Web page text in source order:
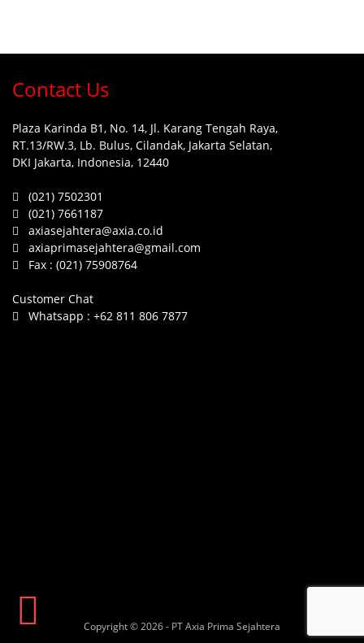
Contact Us
Plaza Karinda B1, No. 14, Jl. Karang Tengah Raya,
RT.13/RW.3, Lb. Bulus, Cilandak, Jakarta Selatan,
DKI Jakarta, Indonesia, 12440
(021) 7502301
(021) 7661187
axiasejahtera@axia.co.id
axiaprimasejahtera@gmail.com
Fax : (021) 75908764
Customer Chat
Whatsapp : +62 811 806 7877
Copyright © 2026 - PT Axia Prima Sejahtera